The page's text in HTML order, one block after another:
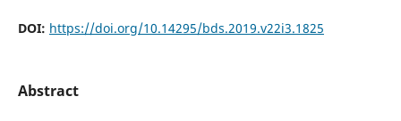
DOI: https://doi.org/10.14295/bds.2019.v22i3.1825
Abstract